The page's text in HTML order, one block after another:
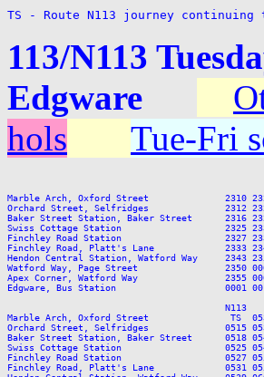
TS - Route N113 journey continuing
113/N113
Edgware
hols
Tue-Fri